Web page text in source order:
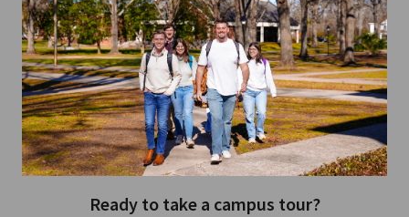
Ready to take a campus tour?